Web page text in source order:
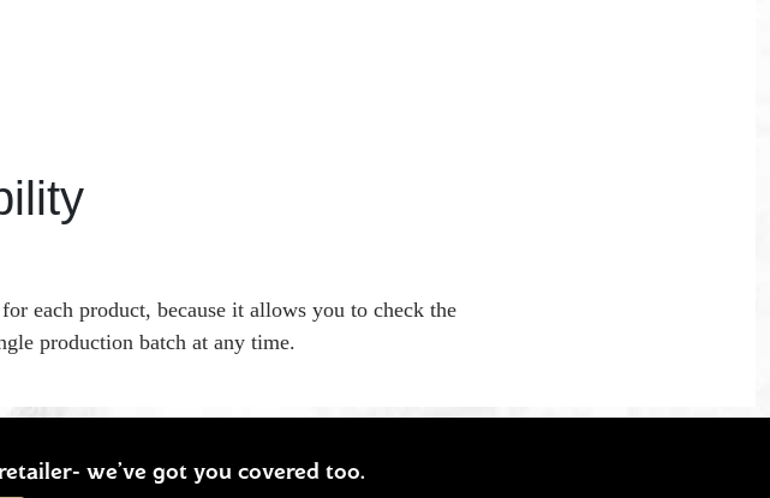
we’ve got you covered too.